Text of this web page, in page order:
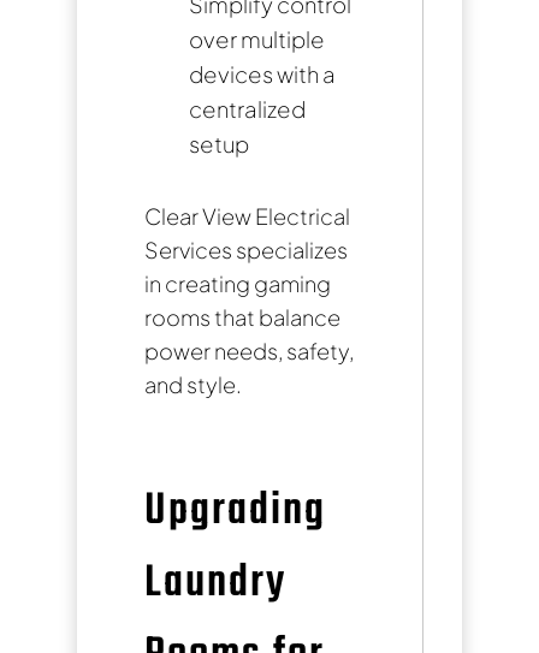
over multiple
devices with a
centralized
setup
Clear View Electrical
Services specializes
in creating gaming
rooms that balance
power needs, safety,
and style.
Upgrading
Laundry